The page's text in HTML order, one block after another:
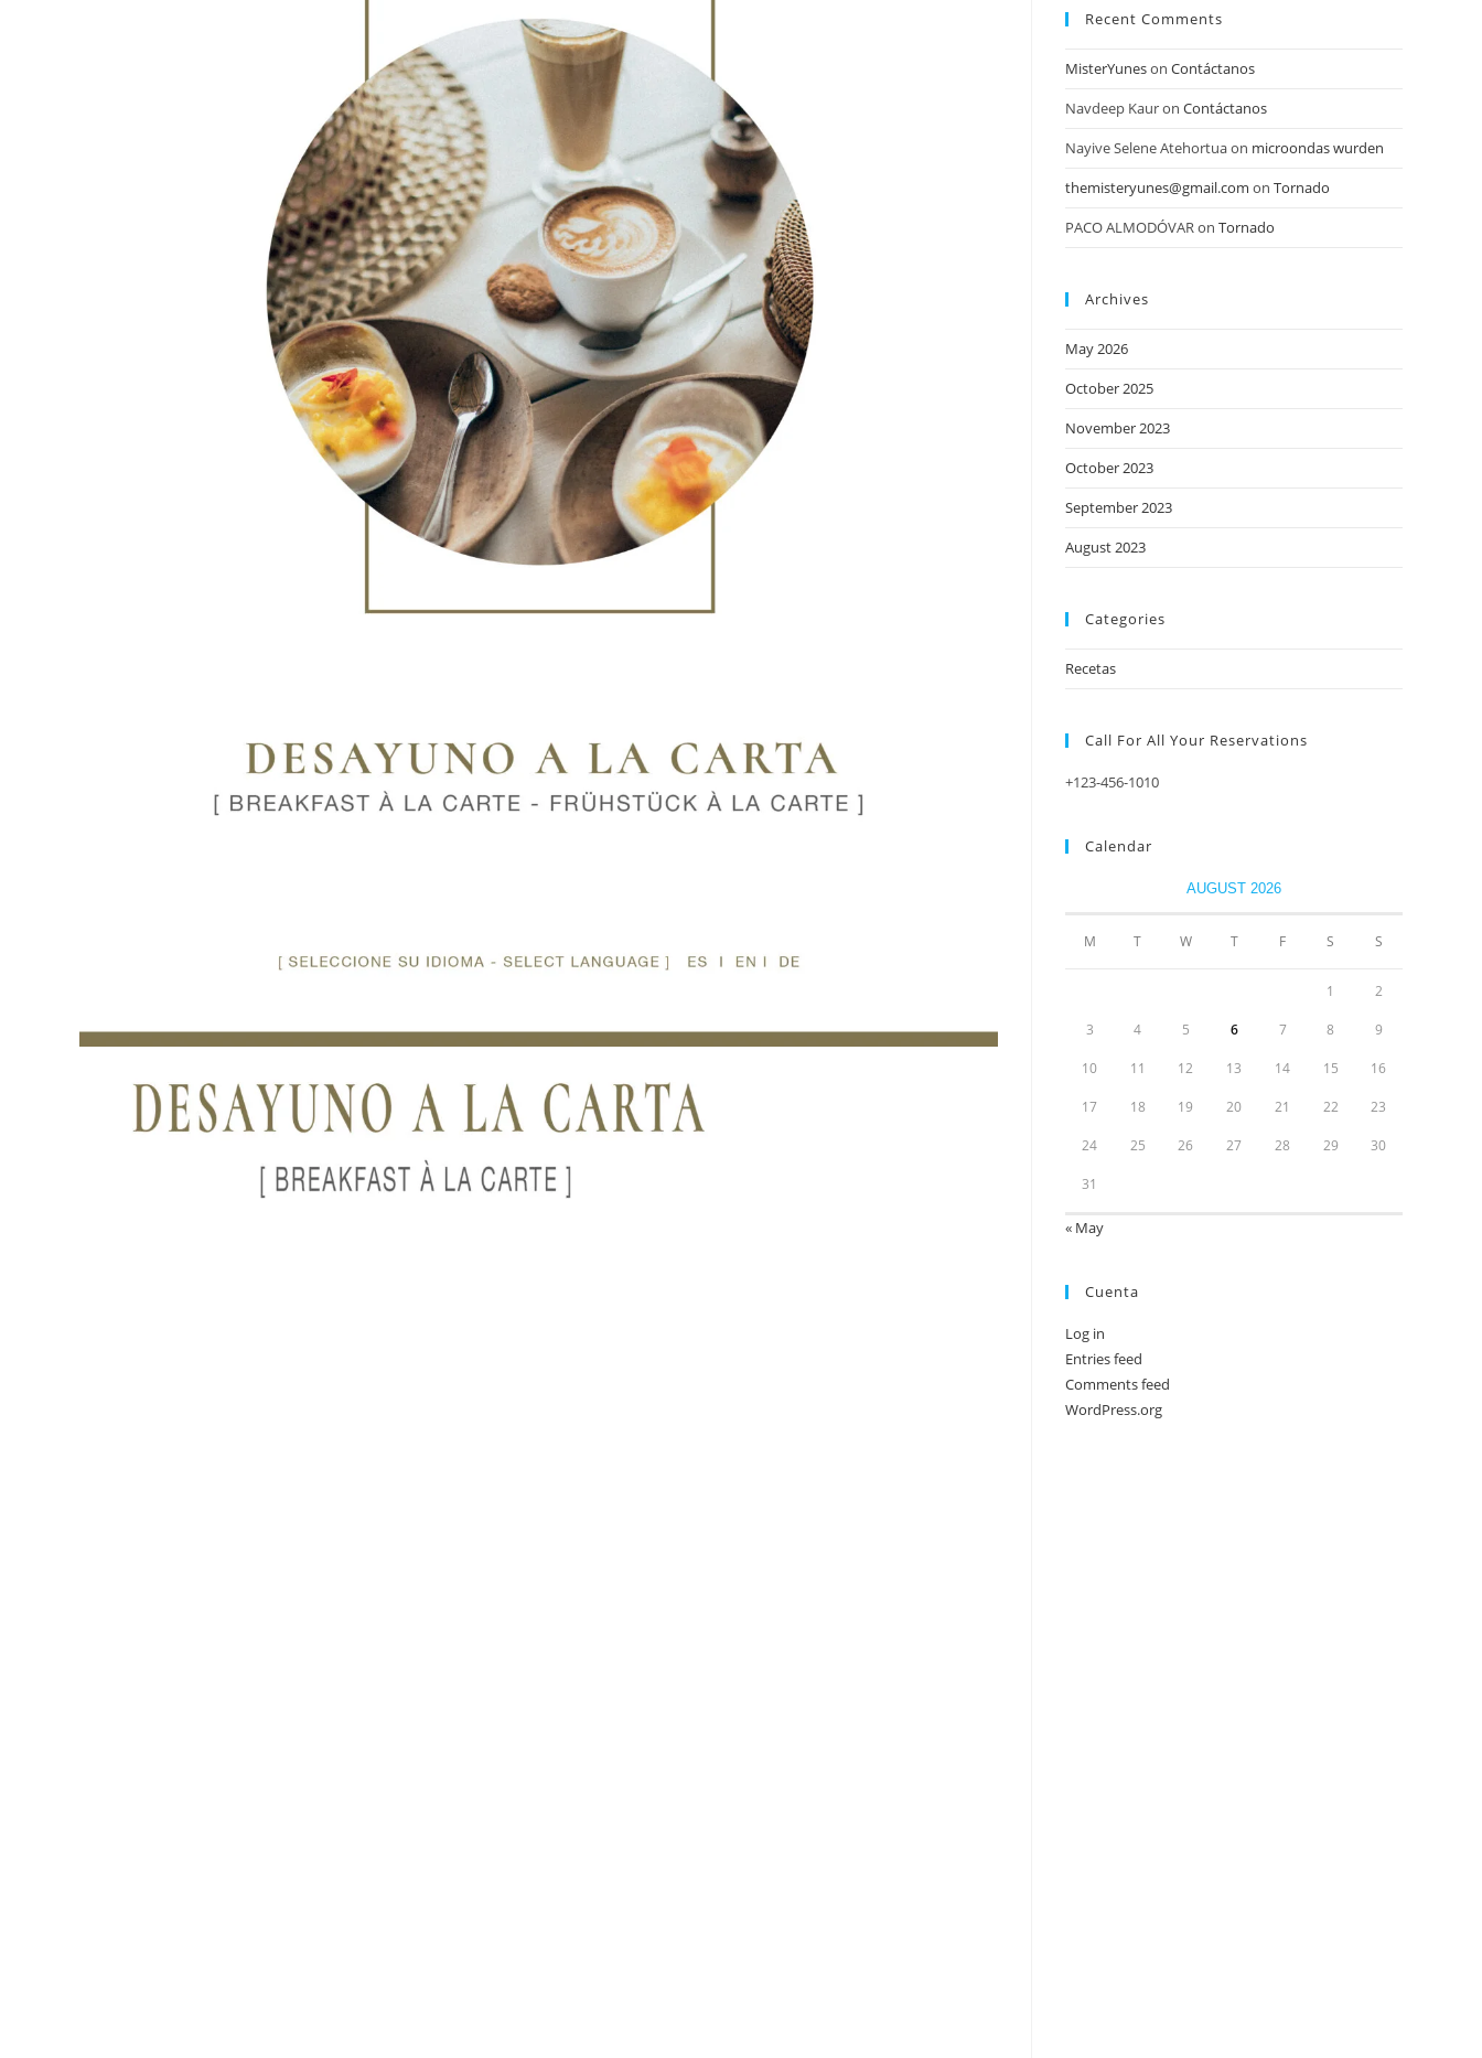
Recent Comments
MisterYuneson Contáctanos
Navdeep Kauron Contáctanos
Nayive Selene Atehortuaon microondas wurden
themisteryunes@gmail.com on Tornado
PACO ALMODÓVARon Tornado
Archives
May 2026
October 2025
November 2023
October 2023
September 2023
August 2023
Categories
Recetas
Call For All Your​ Reservations
+123-456-1010
Calendar
AUGUST 2026
M T W T F S S
1 2
3 4 5 6 7 8 9
10 11 12 13 14 15 16
17 18 19 20 21 22 23
24 25 26 27 28 29 30
31
« May
Cuenta
Log in
Entries feed
Comments feed
WordPress.org